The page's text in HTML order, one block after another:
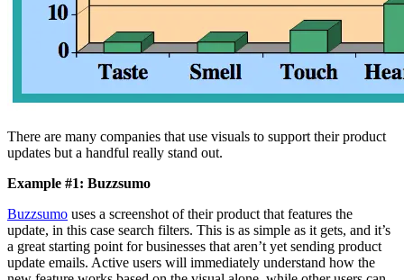
There are many companies that use visuals to support their product
updates but a handful really stand out.
Example #1: Buzzsumo
Buzzsumo uses a screenshot of their product that features the
update, in this case search filters. This is as simple as it gets, and it’s
a great starting point for businesses that aren’t yet sending product
update emails. Active users will immediately understand how the